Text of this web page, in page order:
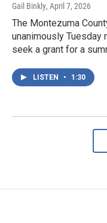
Gail Binkly, April 7, 2026
The Montezuma
unanimously Tuesday
seek a grant for a
LISTEN • 1:30